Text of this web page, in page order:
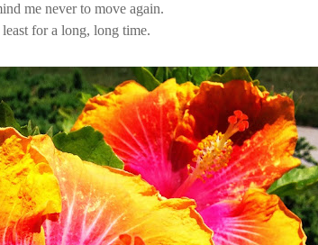
me never to move again.
for a long, long time.